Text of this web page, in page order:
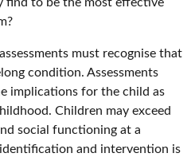
must recognise that
condition. Assessments
implications for the child as
Children may exceed
social functioning at a
and intervention is